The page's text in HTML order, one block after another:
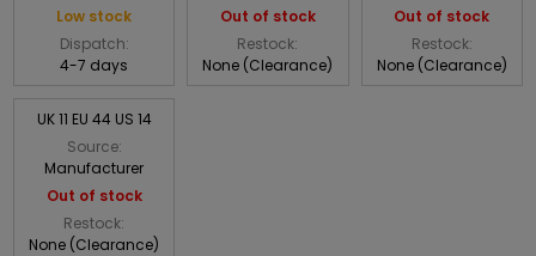
Low stock
Dispatch:
4-7 days
Out of stock
Restock:
None (Clearance)
Out of stock
Restock:
None (Clearance)
UK 11 EU 44 US 14
Source:
Manufacturer
Out of stock
Restock:
None (Clearance)